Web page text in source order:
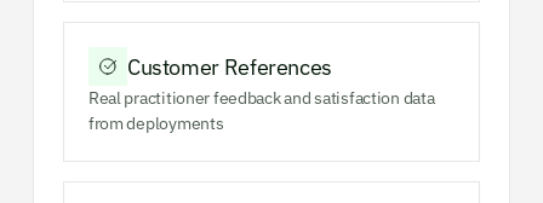
Customer References
Real practitioner feedback and satisfaction data
from deployments